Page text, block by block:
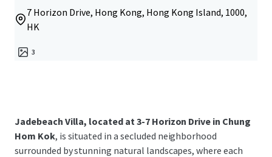
7 Horizon Drive, Hong Kong, Hong Kong Island, 1000,
HK
3
Jadebeach Villa, located at 3-7 Horizon Drive in Chung
Hom Kok, is situated in a secluded neighborhood
surrounded by stunning natural landscapes, where each